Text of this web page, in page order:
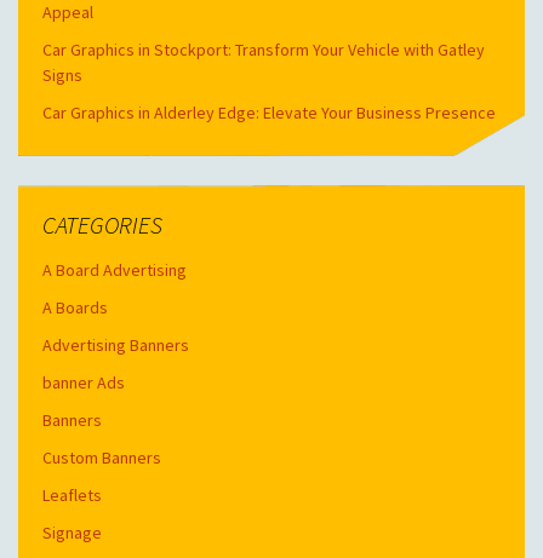
Appeal
Car Graphics in Stockport: Transform Your Vehicle with Gatley
Signs
Car Graphics in Alderley Edge: Elevate Your Business Presence
CATEGORIES
A Board Advertising
A Boards
Advertising Banners
banner Ads
Banners
Custom Banners
Leaflets
Signage